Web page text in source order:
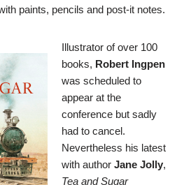
paints, pencils and post-it notes.
Illustrator of over 100
books, Robert Ingpen
was scheduled to
appear at the
conference but sadly
had to cancel.
Nevertheless his latest
with author Jane Jolly,
Tea and Sugar